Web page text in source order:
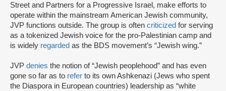
Street and Partners for a Progressive Israel, make efforts to
operate within the mainstream American Jewish community,
JVP functions outside. The group is often criticized for serving
as a tokenized Jewish voice for the pro-Palestinian camp and
is widely regarded as the BDS movement’s “Jewish wing.”
JVP denies the notion of “Jewish peoplehood” and has even
gone so far as to refer to its own Ashkenazi (Jews who spent
the Diaspora in European countries) leadership as “white